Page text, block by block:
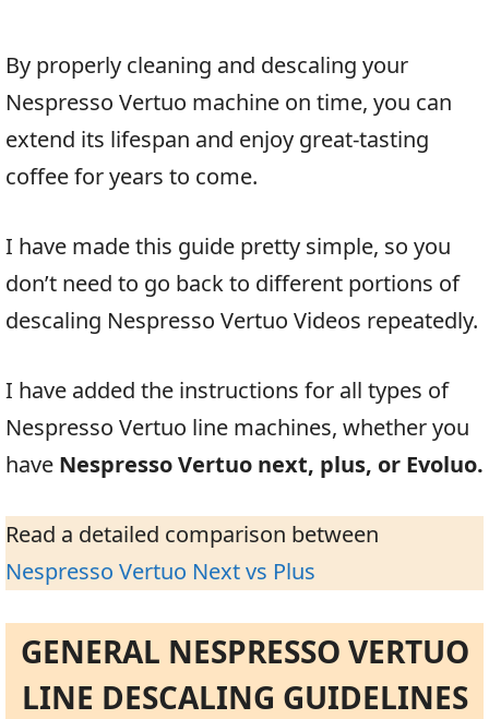
By properly cleaning and descaling your
Nespresso Vertuo machine on time, you can
extend its lifespan and enjoy great-tasting
coffee for years to come.
I have made this guide pretty simple, so you
don’t need to go back to different portions of
descaling Nespresso Vertuo Videos repeatedly.
I have added the instructions for all types of
Nespresso Vertuo line machines, whether you
have Nespresso Vertuo next, plus, or Evoluo.
Read a detailed comparison between
Nespresso Vertuo Next vs Plus
GENERAL NESPRESSO VERTUO
LINE DESCALING GUIDELINES